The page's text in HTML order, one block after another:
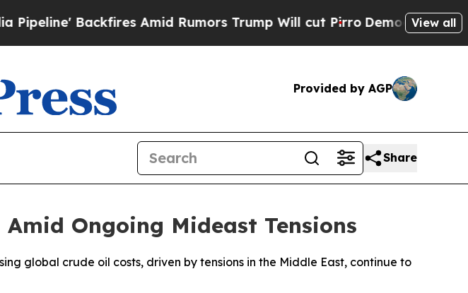
Backfires Amid Rumors Trump Will cut PirroDemocratic View all
Provided by AGP
Share
Ongoing Mideast Tensions
global crude oil costs, driven by tensions in the Middle East, continue to